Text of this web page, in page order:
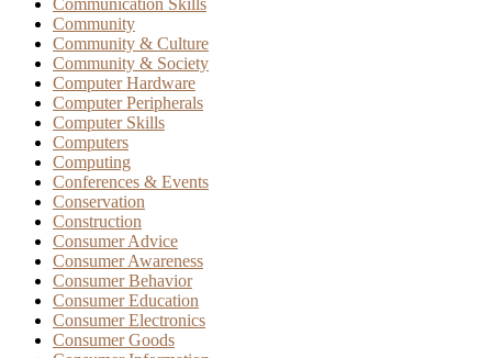
Community
Community & Culture
Community & Society
Computer Hardware
Computer Peripherals
Computer Skills
Computers
Computing
Conferences & Events
Conservation
Construction
Consumer Advice
Consumer Awareness
Consumer Behavior
Consumer Education
Consumer Electronics
Consumer Goods